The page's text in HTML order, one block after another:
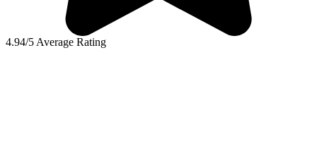
4.94/5 Average Rating